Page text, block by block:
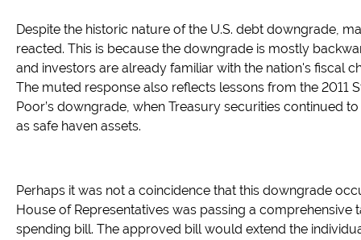
Despite the historic nature of the U.S. debt downgrade,
reacted. This is because the downgrade is mostly
and investors are already familiar with the nation's fiscal
The muted response also reflects lessons from the 2011
Poor’s downgrade, when Treasury securities continued
as safe haven assets.
Perhaps it was not a coincidence that this downgrade
House of Representatives was passing a comprehensive
spending bill. The approved bill would extend the